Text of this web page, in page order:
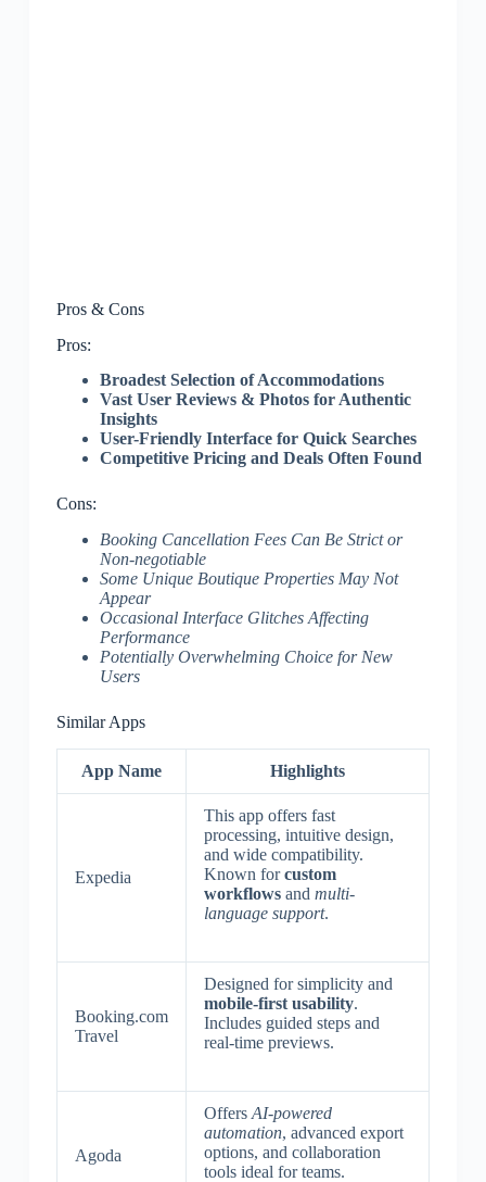
Pros & Cons
Pros:
Broadest Selection of Accommodations
Vast User Reviews & Photos for Authentic
Insights
User-Friendly Interface for Quick Searches
Competitive Pricing and Deals Often Found
Cons:
Booking Cancellation Fees Can Be Strict or
Non-negotiable
Some Unique Boutique Properties May Not
Appear
Occasional Interface Glitches Affecting
Performance
Potentially Overwhelming Choice for New
Users
Similar Apps
App Name Highlights
Expedia
This app offers fast
processing, intuitive design,
and wide compatibility.
Known forcustom
workflowsand multi-
language support.
Booking.com
Travel
Designed for simplicity and
mobile-first usability.
Includes guided steps and
real-time previews.
Agoda
Offers AI-powered
automation, advanced export
options, and collaboration
tools ideal for teams.